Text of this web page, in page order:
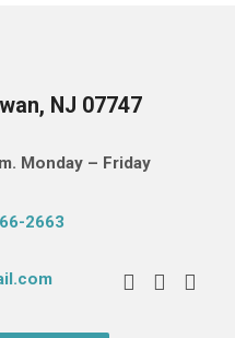
NJ 07747
Monday – Friday
2663